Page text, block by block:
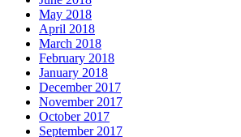
May 2018
April 2018
March 2018
February 2018
January 2018
December 2017
November 2017
October 2017
September 2017